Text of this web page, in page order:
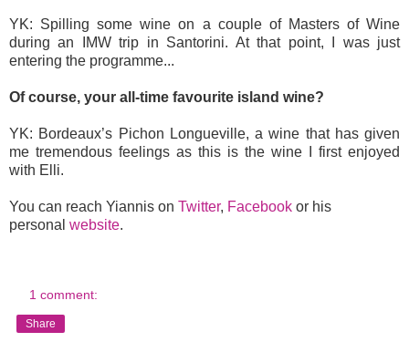
YK: Spilling some wine on a couple of Masters of Wine
during an IMW trip in Santorini. At that point, I was just
entering the programme...
Of course, your all-time favourite island wine?
YK: Bordeaux’s Pichon Longueville, a wine that has given
me tremendous feelings as this is the wine I first enjoyed
with Elli.
You can reach Yiannis on Twitter, Facebook or his
personal website.
1 comment:
Share